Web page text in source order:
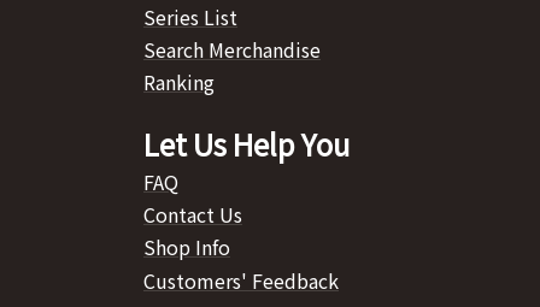
Series List
Search Merchandise
Ranking
Let Us Help You
FAQ
Contact Us
Shop Info
Customers' Feedback